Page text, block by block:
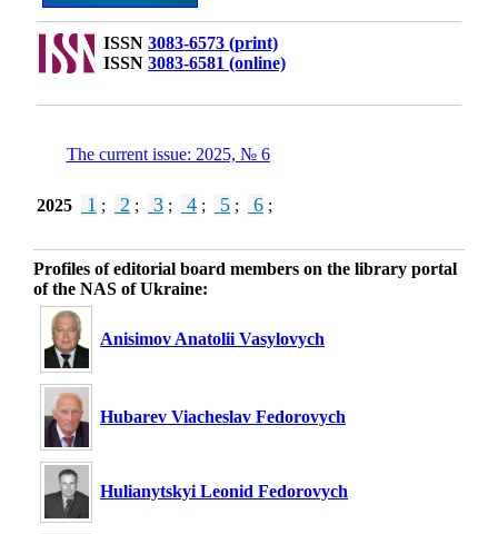
ISSN 3083-6573 (print)
ISSN 3083-6581 (online)
The current issue: 2025, № 6
2025 1 ; 2 ; 3 ; 4 ; 5 ; 6 ;
Profiles of editorial board members on the library portal
of the NAS of Ukraine:
Anisimov Anatolii Vasylovych
Hubarev Viacheslav Fedorovych
Hulianytskyi Leonid Fedorovych